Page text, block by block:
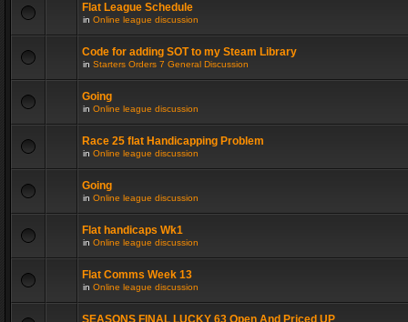
Flat League Schedule
in Online league discussion
Code for adding SOT to my Steam Library
in Starters Orders 7 General Discussion
Going
in Online league discussion
Race 25 flat Handicapping Problem
in Online league discussion
Going
in Online league discussion
Flat handicaps Wk1
in Online league discussion
Flat Comms Week 13
in Online league discussion
SEASONS FINAL LUCKY 63 Open And Priced UP